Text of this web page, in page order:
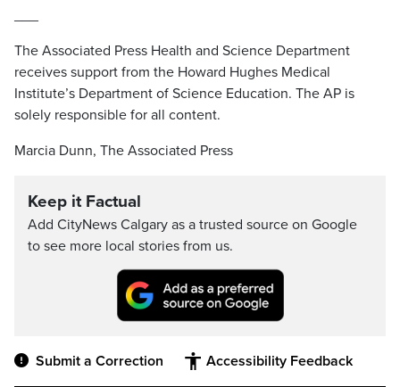
The Associated Press Health and Science Department
receives support from the Howard Hughes Medical
Institute’s Department of Science Education. The AP is
solely responsible for all content.
Marcia Dunn, The Associated Press
Keep it Factual
Add CityNews Calgary as a trusted source on Google
to see more local stories from us.
Submit a Correction Accessibility Feedback